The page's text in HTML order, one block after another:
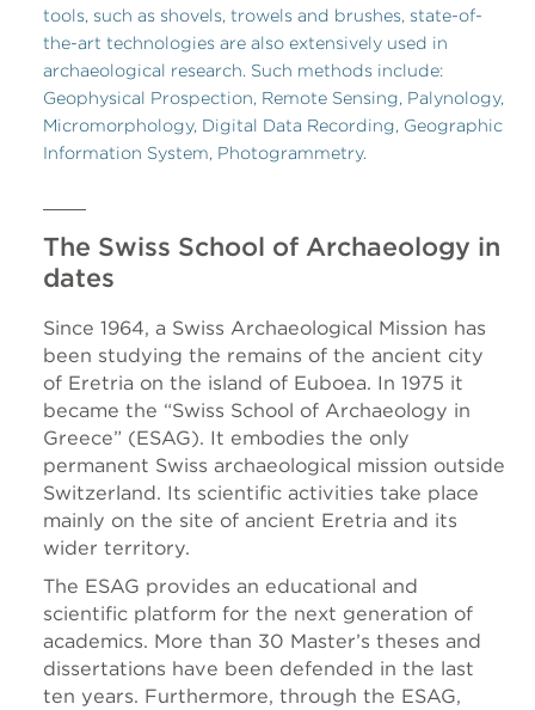
tools, such as shovels, trowels and brushes, state-of-
the-art technologies are also extensively used in
archaeological research. Such methods include:
Geophysical Prospection, Remote Sensing, Palynology,
Micromorphology, Digital Data Recording, Geographic
Information System, Photogrammetry.
The Swiss School of Archaeology in
dates
Since 1964, a Swiss Archaeological Mission has
been studying the remains of the ancient city
of Eretria on the island of Euboea. In 1975 it
became the “Swiss School of Archaeology in
Greece” (ESAG). It embodies the only
permanent Swiss archaeological mission outside
Switzerland. Its scientific activities take place
mainly on the site of ancient Eretria and its
wider territory.
The ESAG provides an educational and
scientific platform for the next generation of
academics. More than 30 Master’s theses and
dissertations have been defended in the last
ten years. Furthermore, through the ESAG,